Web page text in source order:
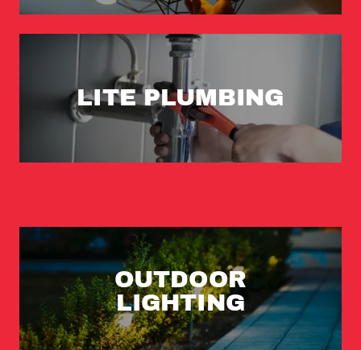
LITE PLUMBING
OUTDOOR
LIGHTING